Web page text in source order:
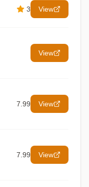
3 View
View
7.99 View
7.99 View